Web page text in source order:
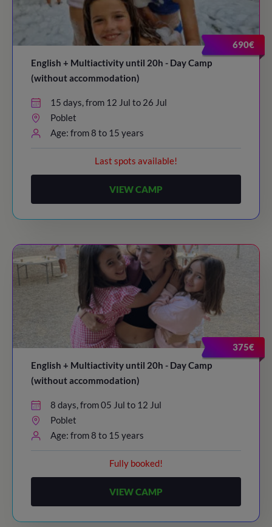
/ Bye-bye!
690€
English + Multiactivity until 20h - Day Camp
(without accommodation)
15 days, from 12 Jul to 26 Jul
Poblet
Age: from 8 to 15 years
Last spots available!
VIEW CAMP
375€
English + Multiactivity until 20h - Day Camp
(without accommodation)
8 days, from 05 Jul to 12 Jul
Poblet
Age: from 8 to 15 years
Fully booked!
VIEW CAMP